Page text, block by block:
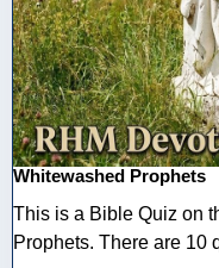
Whitewashed Prophets
This is a Bible Quiz on
Prophets. There are 10